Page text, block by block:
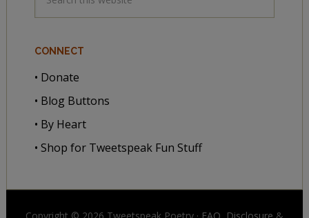
CONNECT
• Donate
• Blog Buttons
• By Heart
• Shop for Tweetspeak Fun Stuff